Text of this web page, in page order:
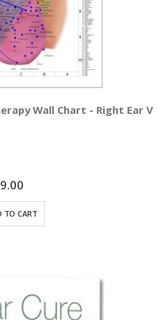
Wall Chart - Right Ear
TO CART